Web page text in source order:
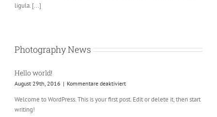
ligula. [...]
Photography News
Hello world!
August 29th, 2016 | Kommentare deaktiviertfür
world!
Welcome to WordPress. This is your first post. Edit or delete it, then start
writing!